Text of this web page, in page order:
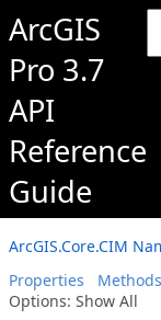
ArcGIS
Pro 3.7
API
Reference
Guide
ArcGIS.Core.CIM
Properties
Methods
Options: Show All